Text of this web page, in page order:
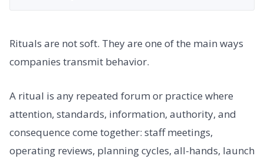
Rituals are not soft. They are one of the main ways
companies transmit behavior.
A ritual is any repeated forum or practice where
attention, standards, information, authority, and
consequence come together: staff meetings,
operating reviews, planning cycles, all-hands, launch